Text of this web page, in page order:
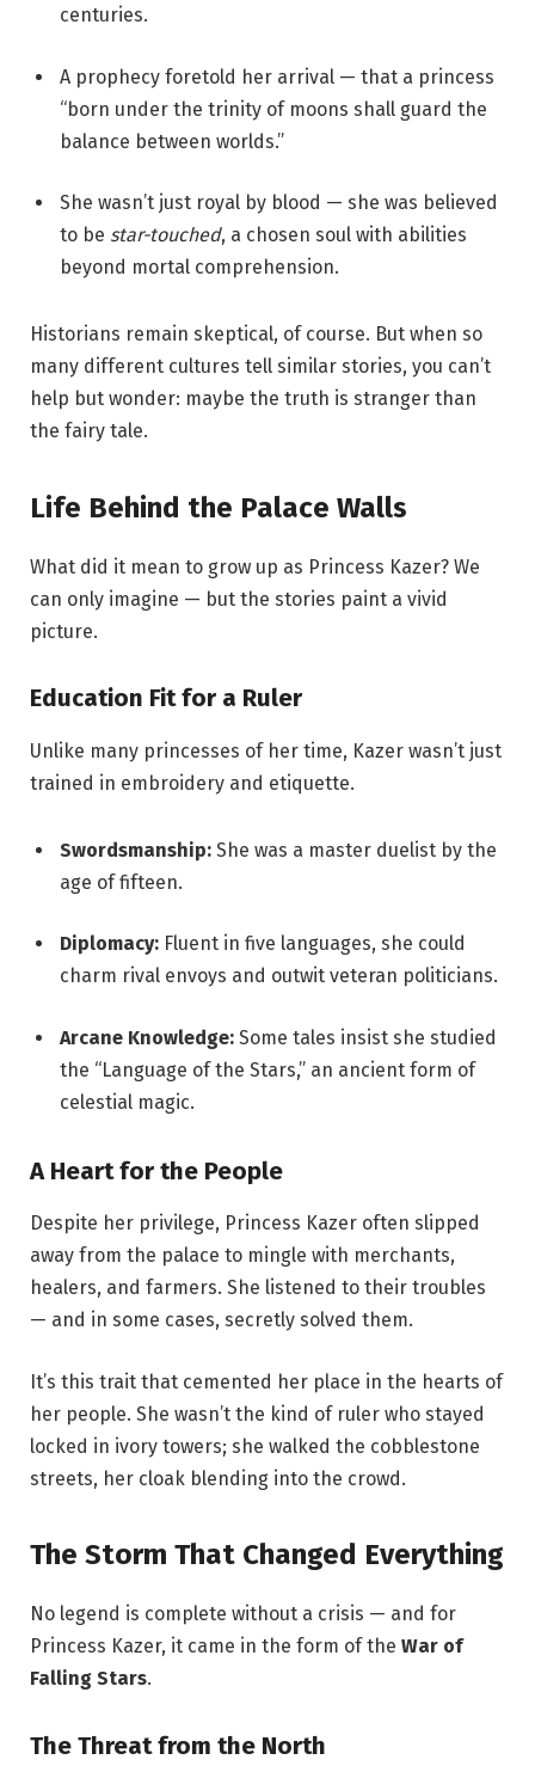
centuries.
A prophecy foretold her arrival — that a princess
“born under the trinity of moons shall guard the
balance between worlds.”
She wasn’t just royal by blood — she was believed
to be star-touched, a chosen soul with abilities
beyond mortal comprehension.
Historians remain skeptical, of course. But when so
many different cultures tell similar stories, you can’t
help but wonder: maybe the truth is stranger than
the fairy tale.
Life Behind the Palace Walls
What did it mean to grow up as Princess Kazer? We
can only imagine — but the stories paint a vivid
picture.
Education Fit for a Ruler
Unlike many princesses of her time, Kazer wasn’t just
trained in embroidery and etiquette.
Swordsmanship: She was a master duelist by the
age of fifteen.
Diplomacy: Fluent in five languages, she could
charm rival envoys and outwit veteran politicians.
Arcane Knowledge: Some tales insist she studied
the “Language of the Stars,” an ancient form of
celestial magic.
A Heart for the People
Despite her privilege, Princess Kazer often slipped
away from the palace to mingle with merchants,
healers, and farmers. She listened to their troubles
— and in some cases, secretly solved them.
It’s this trait that cemented her place in the hearts of
her people. She wasn’t the kind of ruler who stayed
locked in ivory towers; she walked the cobblestone
streets, her cloak blending into the crowd.
The Storm That Changed Everything
No legend is complete without a crisis — and for
Princess Kazer, it came in the form of the War of
Falling Stars.
The Threat from the North